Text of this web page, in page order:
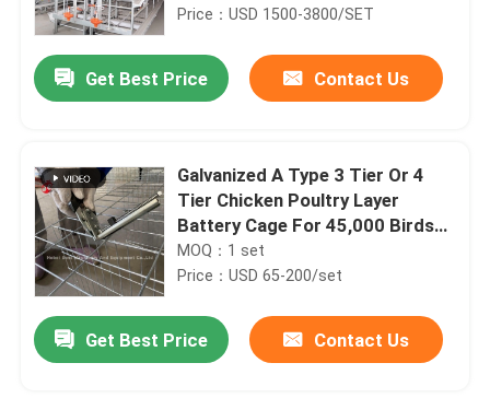
Price：USD 1500-3800/SET
Get Best Price Contact Us
Galvanized A Type 3 Tier Or 4
Tier Chicken Poultry Layer
Battery Cage For 45,000 Birds
Poultry Chicken Farm Doris
MOQ：1 set
Price：USD 65-200/set
Get Best Price Contact Us